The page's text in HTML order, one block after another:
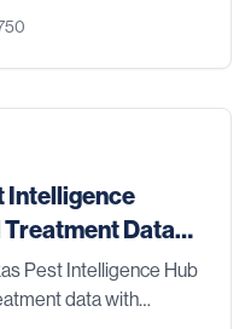
wall voids, and
Intelligence
Treatment Data
Pest Intelligence Hub
data with